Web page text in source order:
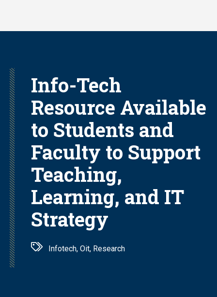
Info-Tech
Resource Available
to Students and
Faculty to Support
Teaching,
Learning, and IT
Strategy
Infotech, Oit, Research